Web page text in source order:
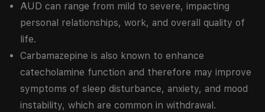
AUD can range from mild to severe, impacting
personal relationships, work, and overall quality of
life.
Carbamazepine is also known to enhance
catecholamine function and therefore may improve
symptoms of sleep disturbance, anxiety, and mood
instability, which are common in withdrawal.